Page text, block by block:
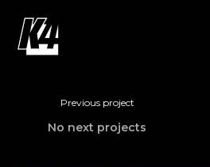
Previous project
No next projects